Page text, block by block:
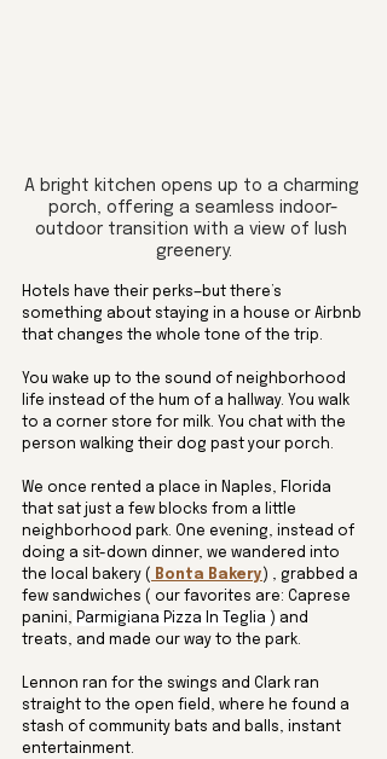
A bright kitchen opens up to a charming
porch, offering a seamless indoor-
outdoor transition with a view of lush
greenery.
Hotels have their perks—but there’s
something about staying in a house or Airbnb
that changes the whole tone of the trip.
You wake up to the sound of neighborhood
life instead of the hum of a hallway. You walk
to a corner store for milk. You chat with the
person walking their dog past your porch.
We once rented a place in Naples, Florida
that sat just a few blocks from a little
neighborhood park. One evening, instead of
doing a sit-down dinner, we wandered into
the local bakery (
Bonta Bakery ) , grabbed a
few sandwiches ( our favorites are: Caprese
panini, Parmigiana Pizza In Teglia ) and
treats, and made our way to the park.
Lennon ran for the swings and Clark ran
straight to the open field, where he found a
stash of community bats and balls, instant
entertainment.